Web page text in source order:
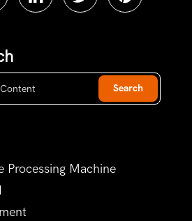
Search
Processing Machine